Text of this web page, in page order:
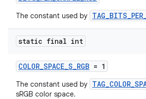
The constant used by
static final int
COLOR_SPACE_S_RGB = 1
The constant used by
sRGB color space.